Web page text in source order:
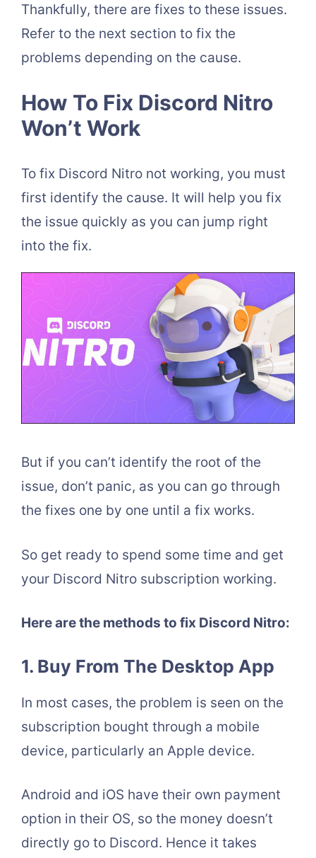
Thankfully, there are fixes to these issues.
Refer to the next section to fix the
problems depending on the cause.
How To Fix Discord Nitro
Won’t Work
To fix Discord Nitro not working, you must
first identify the cause. It will help you fix
the issue quickly as you can jump right
into the fix.
But if you can’t identify the root of the
issue, don’t panic, as you can go through
the fixes one by one until a fix works.
So get ready to spend some time and get
your Discord Nitro subscription working.
Here are the methods to fix Discord Nitro:
1. Buy From The Desktop App
In most cases, the problem is seen on the
subscription bought through a mobile
device, particularly an Apple device.
Android and iOS have their own payment
option in their OS, so the money doesn’t
directly go to Discord. Hence it takes